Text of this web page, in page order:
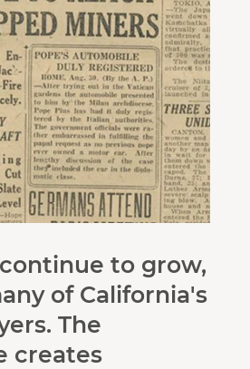
continue to grow,
of California's
The
creates